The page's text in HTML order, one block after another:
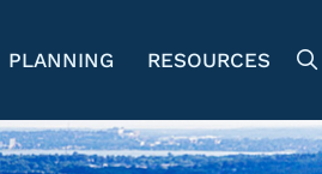
PLANNING RESOURCES